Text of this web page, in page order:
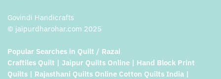
Govindi Handicrafts
© jaipurdharohar.com 2025
Popular Searches in Quilt / Razai
Craftiles Quilt | Jaipur Quilts Online | Hand Block Print
Quilts | Rajasthani Quilts Online Cotton Quilts India |